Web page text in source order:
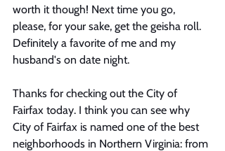
worth it though! Next time you go,
please, for your sake, get the geisha roll.
Definitely a favorite of me and my
husband's on date night.
Thanks for checking out the City of
Fairfax today. I think you can see why
City of Fairfax is named one of the best
neighborhoods in Northern Virginia: from